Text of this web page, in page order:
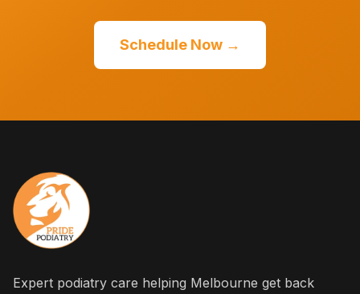
Schedule Now →
Expert podiatry care helping Melbourne get back